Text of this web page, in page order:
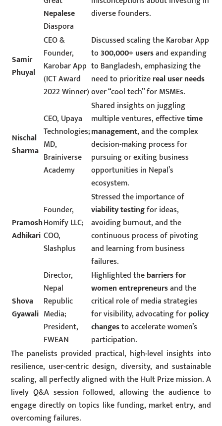
Nepalese
Diaspora
diverse founders.
Samir
Phuyal
CEO &
Founder,
Karobar App
(ICT Award
2022 Winner)
Discussed scaling the Karobar App
to300,000+ usersand expanding
to Bangladesh, emphasizing the
need to prioritizereal user needs
over “cool tech” for MSMEs.
Nischal
Sharma
CEO, Upaya
Technologies;
MD,
Brainiverse
Academy
Shared insights on juggling
multiple ventures, effectivetime
management, and the complex
decision-making process for
pursuing or exiting business
opportunities in Nepal’s
ecosystem.
Pramosh
Adhikari
Founder,
Homify LLC;
COO,
Slashplus
Stressed the importance of
viability testingfor ideas,
avoiding burnout, and the
continuous process of pivoting
and learning from business
failures.
Shova
Gyawali
Director,
Nepal
Republic
Media;
President,
FWEAN
Highlighted thebarriers for
women entrepreneursand the
critical role of media strategies
for visibility, advocating forpolicy
changesto accelerate women’s
participation.
The panelists provided practical, high-level insights into
resilience, user-centric design, diversity, and sustainable
scaling, all perfectly aligned with the Hult Prize mission. A
lively Q&A session followed, allowing the audience to
engage directly on topics like funding, market entry, and
overcoming failures.